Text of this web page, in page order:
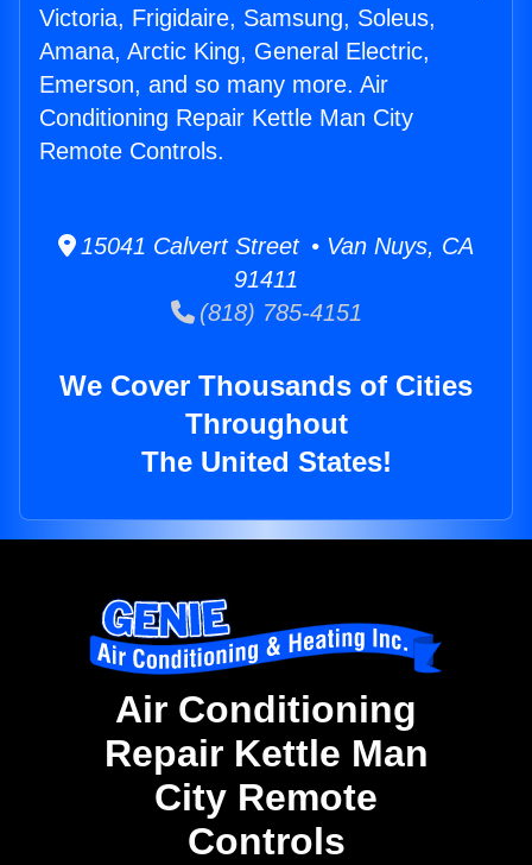
Victoria, Frigidaire, Samsung, Soleus,
Amana, Arctic King, General Electric,
Emerson, and so many more. Air
Conditioning Repair Kettle Man City
Remote Controls.
15041 Calvert Street • Van Nuys, CA
91411
(818) 785-4151
We Cover Thousands of Cities
Throughout
The United States!
Air Conditioning
Repair Kettle Man
City Remote
Controls